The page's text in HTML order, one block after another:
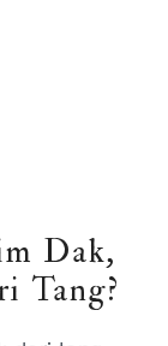
Dak,
Tang?